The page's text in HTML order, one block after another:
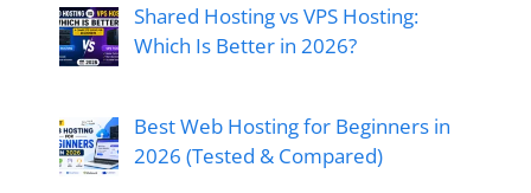
Shared Hosting vs VPS Hosting:
Which Is Better in 2026?
Best Web Hosting for Beginners in
2026 (Tested & Compared)